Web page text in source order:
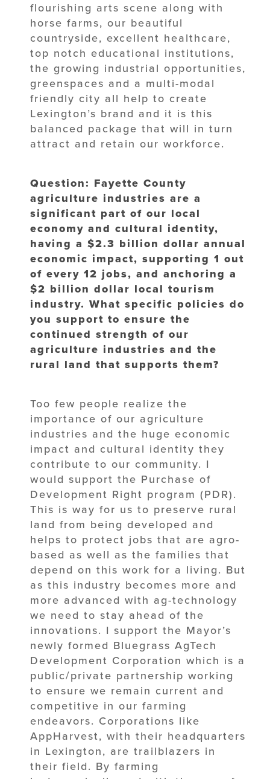
flourishing arts scene along with
horse farms, our beautiful
countryside, excellent healthcare,
top notch educational institutions,
the growing industrial opportunities,
greenspaces and a multi-modal
friendly city all help to create
Lexington’s brand and it is this
balanced package that will in turn
attract and retain our workforce.
Question: Fayette County
agriculture industries are a
significant part of our local
economy and cultural identity,
having a $2.3 billion dollar annual
economic impact, supporting 1 out
of every 12 jobs, and anchoring a
$2 billion dollar local tourism
industry. What specific policies do
you support to ensure the
continued strength of our
agriculture industries and the
rural land that supports them?
Too few people realize the
importance of our agriculture
industries and the huge economic
impact and cultural identity they
contribute to our community. I
would support the Purchase of
Development Right program (PDR).
This is way for us to preserve rural
land from being developed and
helps to protect jobs that are agro-
based as well as the families that
depend on this work for a living. But
as this industry becomes more and
more advanced with ag-technology
we need to stay ahead of the
innovations. I support the Mayor’s
newly formed Bluegrass AgTech
Development Corporation which is a
public/private partnership working
to ensure we remain current and
competitive in our farming
endeavors. Corporations like
AppHarvest, with their headquarters
in Lexington, are trailblazers in
their field. By farming